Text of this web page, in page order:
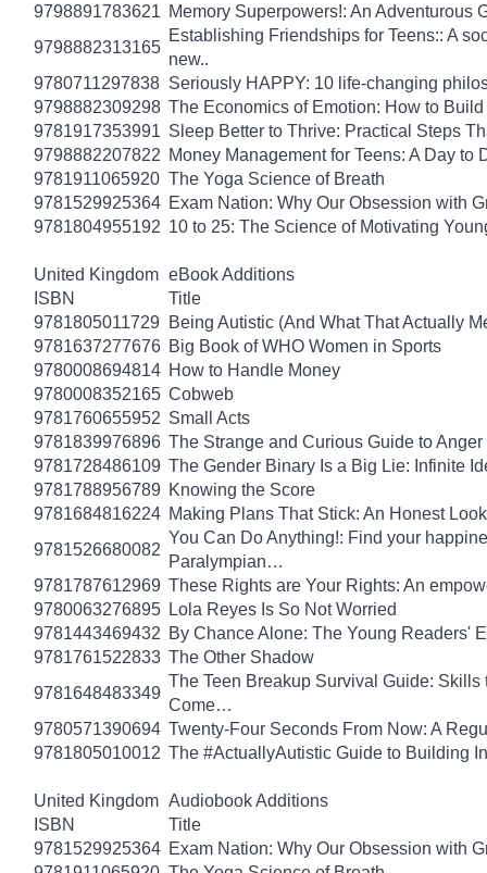
9798891783621 Memory Superpowers!: An Adventurous
9798882313165
Establishing Friendships for Teens:: A
new..
9780711297838 Seriously HAPPY: 10 life-changing
9798882309298 The Economics of Emotion: How to
9781917353991 Sleep Better to Thrive: Practical Steps
9798882207822 Money Management for Teens: A Day
9781911065920 The Yoga Science of Breath
9781529925364 Exam Nation: Why Our Obsession with
9781804955192 10 to 25: The Science of Motivating
United Kingdom eBook Additions
ISBN
Title
9781805011729 Being Autistic (And What That Actually
9781637277676 Big Book of WHO Women in Sports
9780008694814 How to Handle Money
9780008352165 Cobweb
9781760655952 Small Acts
9781839976896 The Strange and Curious Guide to Anger
9781728486109 The Gender Binary Is a Big Lie: Infinite
9781788956789 Knowing the Score
9781684816224 Making Plans That Stick: An Honest
9781526680082
You Can Do Anything!: Find your
Paralympian…
9781787612969 These Rights are Your Rights: An
9780063276895 Lola Reyes Is So Not Worried
9781443469432 By Chance Alone: The Young Readers'
9781761522833 The Other Shadow
9781648483349
The Teen Breakup Survival Guide:
Come…
9780571390694 Twenty-Four Seconds From Now: A
9781805010012 The #ActuallyAutistic Guide to Building
United Kingdom Audiobook Additions
ISBN
Title
9781529925364 Exam Nation: Why Our Obsession with